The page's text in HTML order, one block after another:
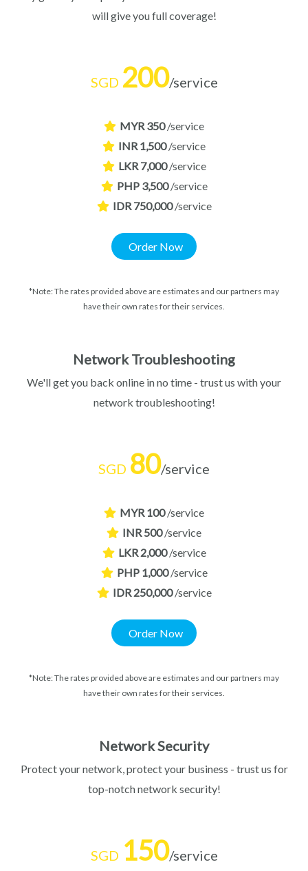
will give you full coverage!
SGD 200/service
MYR 350 /service
INR 1,500 /service
LKR 7,000 /service
PHP 3,500 /service
IDR 750,000 /service
Order Now
*Note: The rates provided above are estimates and our partners may
have their own rates for their services.
Network Troubleshooting
We'll get you back online in no time - trust us with your
network troubleshooting!
SGD 80/service
MYR 100 /service
INR 500 /service
LKR 2,000 /service
PHP 1,000 /service
IDR 250,000 /service
Order Now
*Note: The rates provided above are estimates and our partners may
have their own rates for their services.
Network Security
Protect your network, protect your business - trust us for
top-notch network security!
SGD 150/service